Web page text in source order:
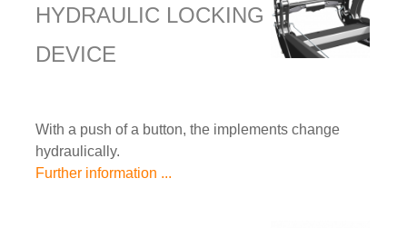
HYDRAULIC LOCKING
DEVICE
With a push of a button, the implements change
hydraulically.
Further information ...